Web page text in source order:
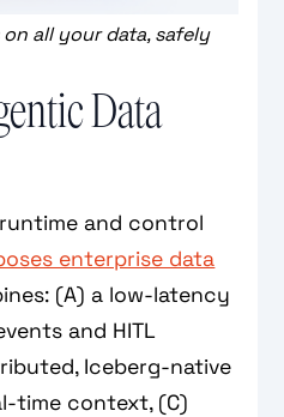
all your data, safely
Data
and control
enterprise data
(A) a low-latency
and HITL
Iceberg-native
time context, (C)